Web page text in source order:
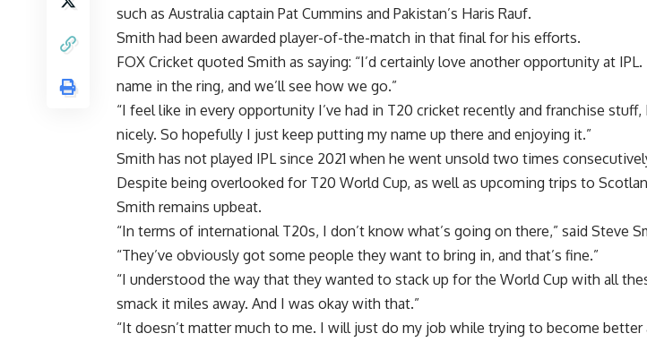
such as Australia captain Pat Cummins and Pakistan’s Haris Rauf.
Smith had been awarded player-of-the-match in that final for his efforts.
FOX Cricket quoted Smith as saying: “I’d certainly love another opportunity at
name in the ring, and we’ll see how we go.”
“I feel like in every opportunity I’ve had in T20 cricket recently and franchise stuff,
nicely. So hopefully I just keep putting my name up there and enjoying it.”
Smith has not played IPL since 2021 when he went unsold two times
Despite being overlooked for T20 World Cup, as well as upcoming trips to
Smith remains upbeat.
“In terms of international T20s, I don’t know what’s going on there,” said Steve
“They’ve obviously got some people they want to bring in, and that’s fine.”
“I understood the way that they wanted to stack up for the World Cup with all
smack it miles away. And I was okay with that.”
“It doesn’t matter much to me. I will just do my job while trying to become better